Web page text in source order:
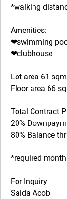
*walking
Amenities:
❤swimming
❤clubhouse
Lot area 61
Floor area 66
Total Contract
20%
80% Balance
*required
For Inquiry
Saida Acob